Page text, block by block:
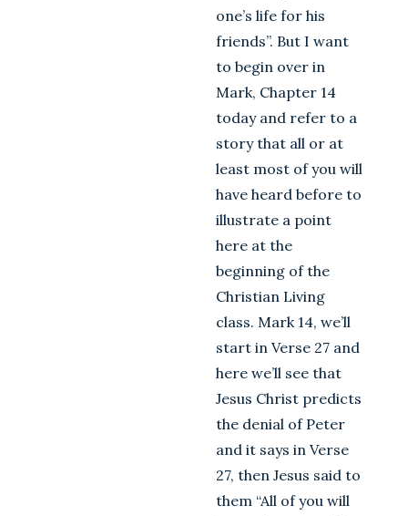
one’s life for his
friends”. But I want
to begin over in
Mark, Chapter 14
today and refer to a
story that all or at
least most of you will
have heard before to
illustrate a point
here at the
beginning of the
Christian Living
class. Mark 14, we’ll
start in Verse 27 and
here we’ll see that
Jesus Christ predicts
the denial of Peter
and it says in Verse
27, then Jesus said to
them “All of you will